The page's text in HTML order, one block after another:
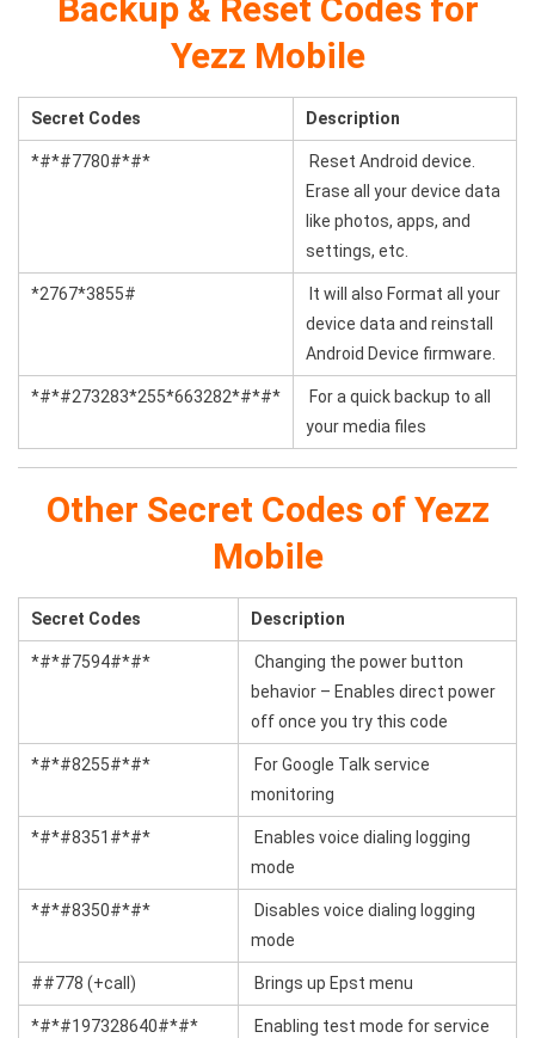
Backup & Reset Codes for
Yezz Mobile
Secret Codes Description
*#*#7780#*#*
Reset Android device.
Erase all your device data
like photos, apps, and
settings, etc.
*2767*3855#
It will also Format all your
device data and reinstall
Android Device firmware.
*#*#273283*255*663282*#*#*
For a quick backup to all
your media files
Other Secret Codes of Yezz
Mobile
Secret Codes Description
*#*#7594#*#*
Changing the power button
behavior – Enables direct power
off once you try this code
*#*#8255#*#*
For Google Talk service
monitoring
*#*#8351#*#*
Enables voice dialing logging
mode
*#*#8350#*#*
Disables voice dialing logging
mode
##778 (+call) Brings up Epst menu
*#*#197328640#*#*
Enabling test mode for service